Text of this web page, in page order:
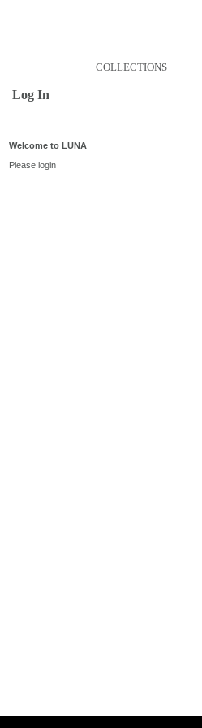
COLLECTIONS
Log In
Welcome to LUNA
Please login